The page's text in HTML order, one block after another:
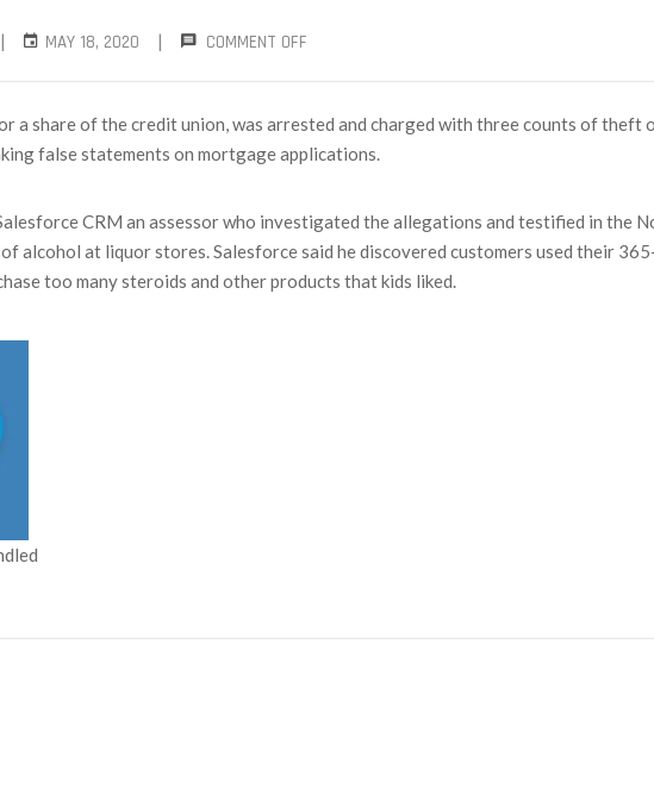
| MAY 18, 2020 | COMMENT OFF
a share of the credit union, was arrested and charged with three counts of
false statements on mortgage applications.
CRM an assessor who investigated the allegations and testified in the
alcohol at liquor stores. Salesforce said he discovered customers used their
too many steroids and other products that kids liked.